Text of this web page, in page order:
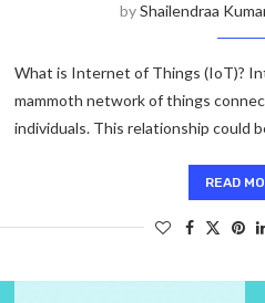
byShailendraa
What is Internet of Things (IoT)?
mammoth network of things
individuals. This relationship could
READ